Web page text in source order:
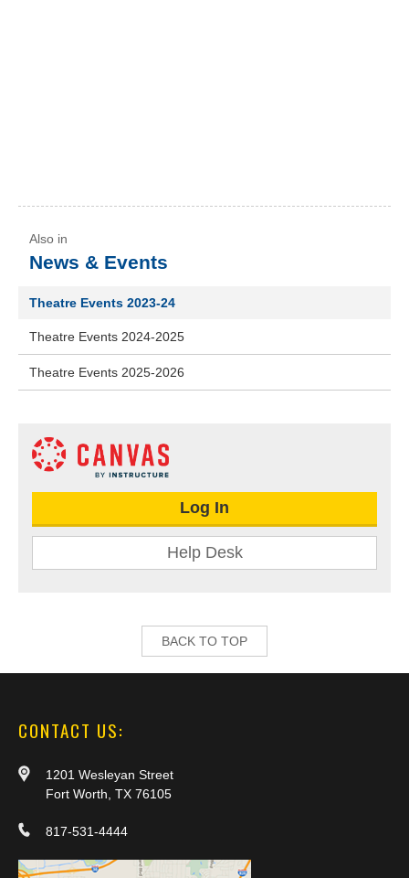
News & Events
Theatre Events 2023-24
Theatre Events 2024-2025
Theatre Events 2025-2026
Log In
Help Desk
BACK TO TOP
CONTACT US:
1201 Wesleyan Street
Fort Worth, TX 76105
817-531-4444